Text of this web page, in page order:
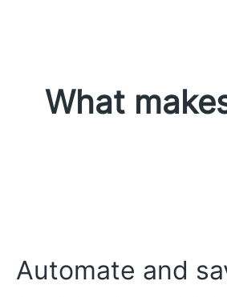
What
Automate and